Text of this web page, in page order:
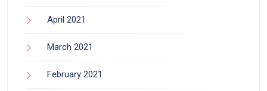
April 2021
March 2021
February 2021